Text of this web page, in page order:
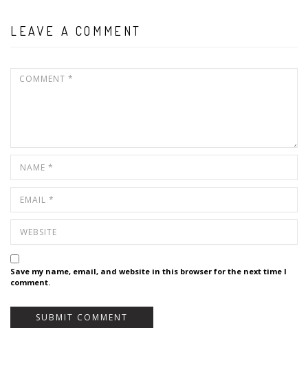
LEAVE A COMMENT
Save my name, email, and website in this browser for the next time I
comment.